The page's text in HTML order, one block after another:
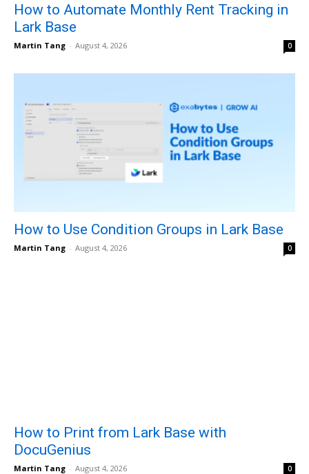
How to Automate Monthly Rent Tracking in
Lark Base
Martin Tang - August 4, 2026 0
How to Use Condition Groups in Lark Base
Martin Tang - August 4, 2026 0
How to Print from Lark Base with
DocuGenius
Martin Tang - August 4, 2026 0